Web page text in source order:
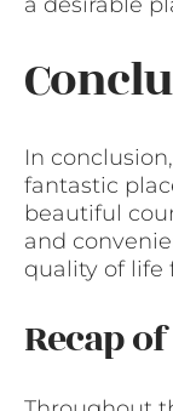
In
fantastic
beautiful
and
quality of life
Recap